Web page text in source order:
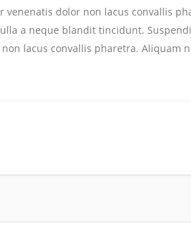
dolor non lacus convallis
a neque blandit tincidunt.
lacus convallis pharetra. Aliquam